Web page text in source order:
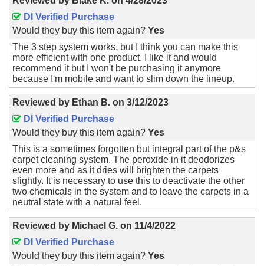
DI Verified Purchase
Would they buy this item again? Yes
The 3 step system works, but I think you can make this
more efficient with one product. I like it and would
recommend it but I won't be purchasing it anymore
because I'm mobile and want to slim down the lineup.
Reviewed by Ethan B. on 3/12/2023
DI Verified Purchase
Would they buy this item again? Yes
This is a sometimes forgotten but integral part of the p&s
carpet cleaning system. The peroxide in it deodorizes
even more and as it dries will brighten the carpets
slightly. It is necessary to use this to deactivate the other
two chemicals in the system and to leave the carpets in a
neutral state with a natural feel.
Reviewed by Michael G. on 11/4/2022
DI Verified Purchase
Would they buy this item again? Yes